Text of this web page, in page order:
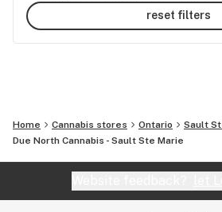
reset filters
Home Cannabis stores Ontario
Sault
Due North Cannabis - Sault Ste Marie